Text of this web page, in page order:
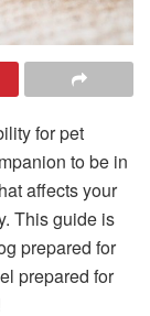
for pet
to be in
affects your
This guide is
prepared for
prepared for